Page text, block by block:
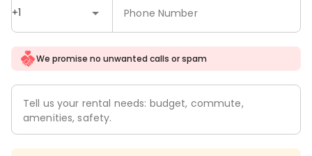
+1 Phone Number
We promise no unwanted calls or spam
Tell us your rental needs: budget, commute,
amenities, safety.